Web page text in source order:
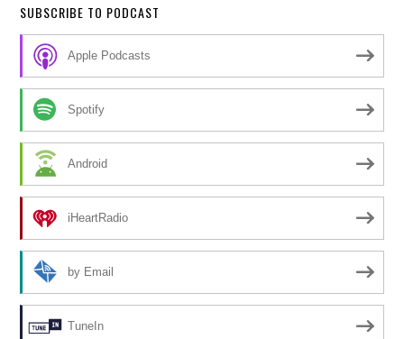
SUBSCRIBE TO PODCAST
Apple Podcasts
Spotify
Android
iHeartRadio
by Email
TuneIn